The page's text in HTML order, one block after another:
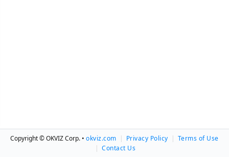
Copyright © OKVIZ Corp. •okviz.com | Privacy Policy | Terms of Use
| Contact Us